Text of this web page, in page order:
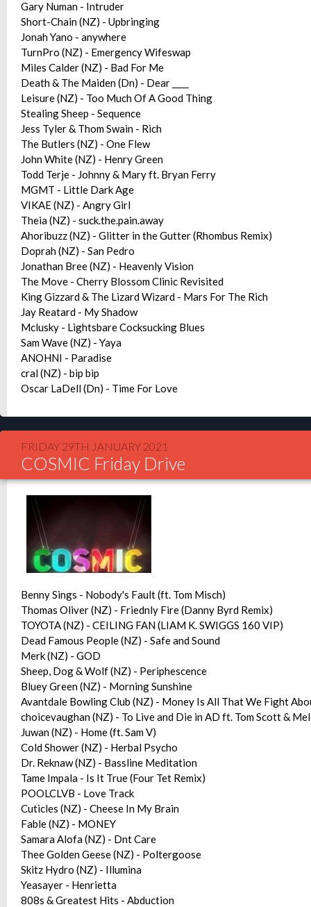
Gary Numan - Intruder
Short-Chain (NZ) - Upbringing
Jonah Yano - anywhere
TurnPro (NZ) - Emergency Wifeswap
Miles Calder (NZ) - Bad For Me
Death & The Maiden (Dn) - Dear ____
Leisure (NZ) - Too Much Of A Good Thing
Stealing Sheep - Sequence
Jess Tyler & Thom Swain - Rich
The Butlers (NZ) - One Flew
John White (NZ) - Henry Green
Todd Terje - Johnny & Mary ft. Bryan Ferry
MGMT - Little Dark Age
VIKAE (NZ) - Angry Girl
Theia (NZ) - suck.the.pain.away
Ahoribuzz (NZ) - Glitter in the Gutter (Rhombus Remix)
Doprah (NZ) - San Pedro
Jonathan Bree (NZ) - Heavenly Vision
The Move - Cherry Blossom Clinic Revisited
King Gizzard & The Lizard Wizard - Mars For The Rich
Jay Reatard - My Shadow
Mclusky - Lightsbare Cocksucking Blues
Sam Wave (NZ) - Yaya
ANOHNI - Paradise
cral (NZ) - bip bip
Oscar LaDell (Dn) - Time For Love
FRIDAY 29TH JANUARY 2021
COSMIC Friday Drive
Benny Sings - Nobody's Fault (ft. Tom Misch)
Thomas Oliver (NZ) - Friednly Fire (Danny Byrd Remix)
TOYOTA (NZ) - CEILING FAN (LIAM K. SWIGGS 160 VIP)
Dead Famous People (NZ) - Safe and Sound
Merk (NZ) - GOD
Sheep, Dog & Wolf (NZ) - Periphescence
Bluey Green (NZ) - Morning Sunshine
Avantdale Bowling Club (NZ) - Money Is All That We Fight
choicevaughan (NZ) - To Live and Die in AD ft. Tom Scott &
Juwan (NZ) - Home (ft. Sam V)
Cold Shower (NZ) - Herbal Psycho
Dr. Reknaw (NZ) - Bassline Meditation
Tame Impala - Is It True (Four Tet Remix)
POOLCLVB - Love Track
Cuticles (NZ) - Cheese In My Brain
Fable (NZ) - MONEY
Samara Alofa (NZ) - Dnt Care
Thee Golden Geese (NZ) - Poltergoose
Skitz Hydro (NZ) - Illumina
Yeasayer - Henrietta
808s & Greatest Hits - Abduction